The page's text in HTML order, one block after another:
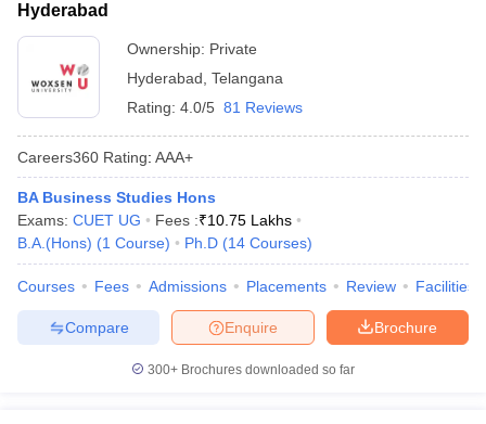
Hyderabad
Ownership: Private
Hyderabad Telangana
Rating: 4.0/5 81 Reviews
Careers360 Rating: AAA+
BA Business Studies Hons
Exams: CUET UG Fees :₹10.75 Lakhs
B.A.(Hons) (1 Course) Ph.D (14 Courses)
Courses Fees Admissions Placements Review Facilities
Brochure
Enquire
Compare
300+ Brochures downloaded so far